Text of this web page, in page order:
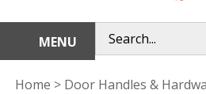
MENU
Home > Door Handles &